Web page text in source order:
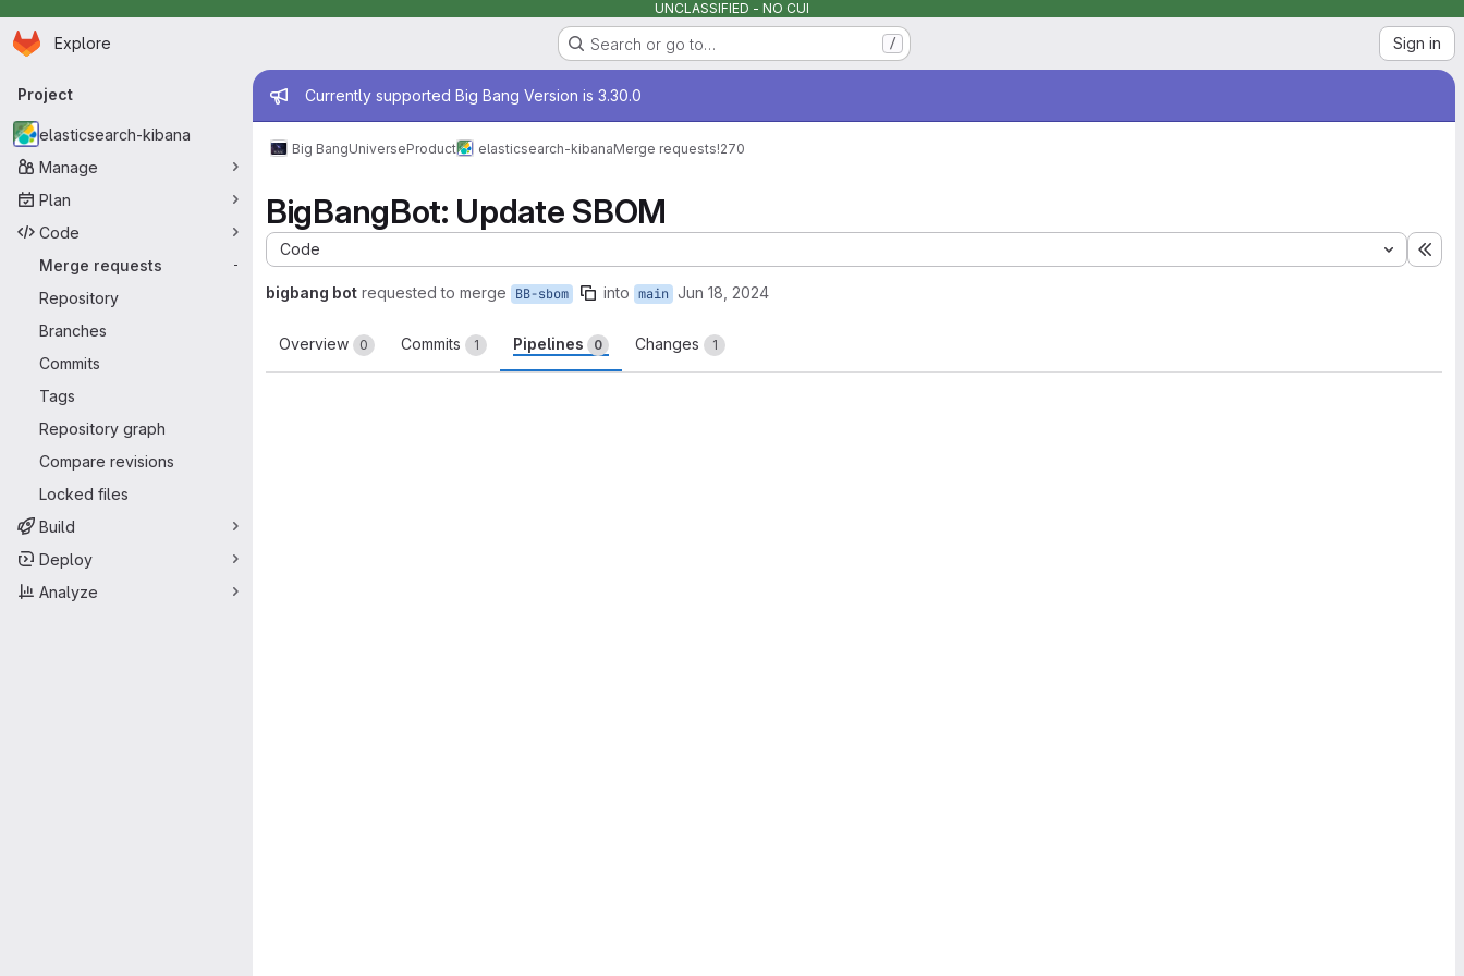
UNCLASSIFIED - NO CUI
Skip to main content
Homepage
Explore Search or go to… / Sign in
Primary navigation
Project
elasticsearch-kibana
Manage
Plan
Code
Merge requests
-
Repository
Branches
Commits
Tags
Repository graph
Compare revisions
Locked files
Build
Deploy
Analyze
Admin message
Currently supported Big Bang Version is 3.30.0
Big BangUniverseProduct elasticsearch-kibanaMerge requests!270
BigBangBot: Update SBOM
Code
bigbang bot requested to merge BB-sbom into main Jun 18, 2024
Overview 0 Commits 1 Pipelines 0 Changes 1